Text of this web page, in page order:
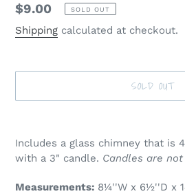
Regular
price
$9.00 SOLD OUT
Shipping calculated at checkout.
SOLD OUT
product
cart
Includes a glass chimney that is
with a 3" candle. Candles are
Measurements: 8¼''W x 6½''D x